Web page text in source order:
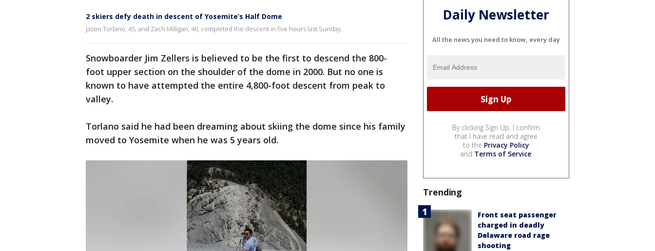
2 skiers defy death in descent of Yosemite’s Half Dome
Jason Torlano, 45, and Zach Milligan, 40, completed the descent in five hours last Sunday.
Snowboarder Jim Zellers is believed to be the first to descend the 800-
foot upper section on the shoulder of the dome in 2000. But no one is
known to have attempted the entire 4,800-foot descent from peak to
valley.
Torlano said he had been dreaming about skiing the dome since his family
moved to Yosemite when he was 5 years old.
Daily Newsletter
All the news you need to know, every day
By clicking Sign Up, I confirm
that I have read and agree
to the Privacy Policy
and Terms of Service.
Trending
Front seat passenger
charged in deadly
Delaware road rage
shooting